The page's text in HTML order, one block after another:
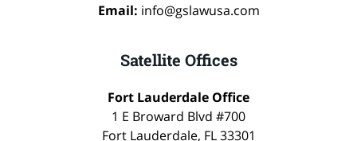
Email: info@gslawusa.com
Satellite Offices
Fort Lauderdale Office
1 E Broward Blvd #700
Fort Lauderdale, FL 33301